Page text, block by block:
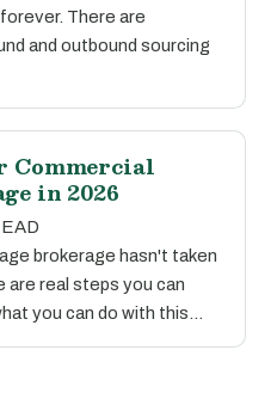
There are
and outbound sourcing
Commercial
in 2026
brokerage hasn't taken
are real steps you can
you can do with this…